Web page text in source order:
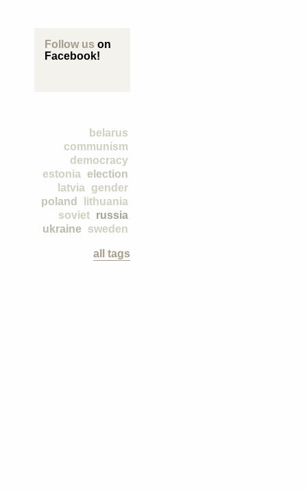
Follow us on
Facebook!
belarus
communism
democracy
election
estonia
gender
latvia
lithuania
poland
russia
soviet
sweden
ukraine
all tags